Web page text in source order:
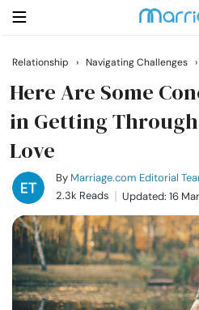
Search
Getting Married
Relationship
Family
Help
Relationship › Navigating Challenges ›
Here Are Some
in Getting
Love
By Marriage.com Editorial
2.3k Reads
Updated: 16